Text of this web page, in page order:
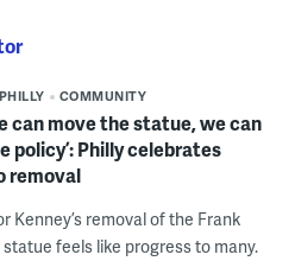
COMMUNITY
can move the statue, we can
policy’: Philly celebrates
removal
Kenney’s removal of the Frank
statue feels like progress to many.